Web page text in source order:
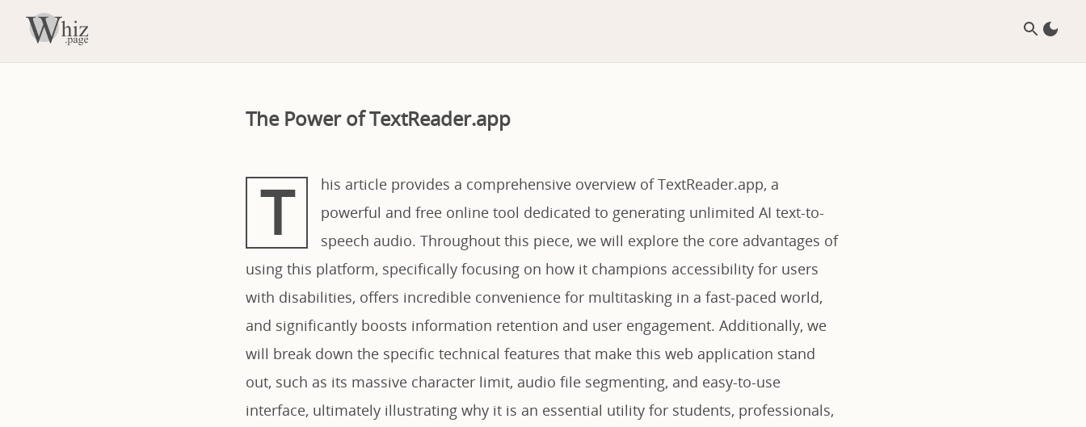
The Power of TextReader.app
T
his article provides a comprehensive overview of TextReader.app, a
powerful and free online tool dedicated to generating unlimited AI text-to-
speech audio. Throughout this piece, we will explore the core advantages of
using this platform, specifically focusing on how it champions accessibility for users
with disabilities, offers incredible convenience for multitasking in a fast-paced world,
and significantly boosts information retention and user engagement. Additionally, we
will break down the specific technical features that make this web application stand
out, such as its massive character limit, audio file segmenting, and easy-to-use
interface, ultimately illustrating why it is an essential utility for students, professionals,